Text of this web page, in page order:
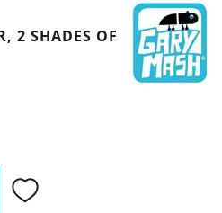
2 SHADES OF